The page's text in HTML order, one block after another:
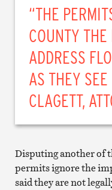
“THE
COUNTY
ADDRESS
AS THEY
CLAGETT,
Disputing another of
permits ignore the
said they are not